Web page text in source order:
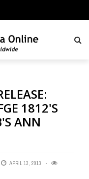
1812'S
ANN
APRIL 13, 2013